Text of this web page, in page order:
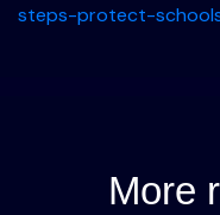
steps-protect-
More